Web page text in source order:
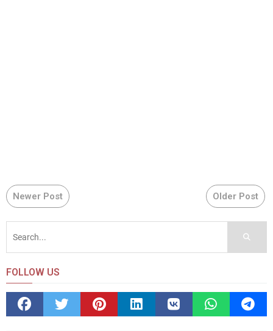
Newer Post Older Post
FOLLOW US